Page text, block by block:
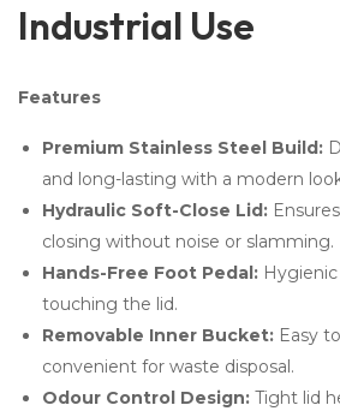
Industrial Use
Features
Premium Stainless Steel Build:
and long-lasting with a modern
Hydraulic Soft-Close Lid:
closing without noise or slamming.
Hands-Free Foot Pedal:
touching the lid.
Removable Inner Bucket: Easy
convenient for waste disposal.
Odour Control Design: Tight lid